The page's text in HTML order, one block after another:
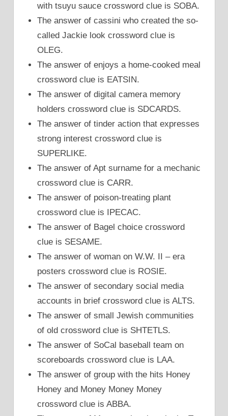
with tsuyu sauce crossword clue is SOBA.
The answer of cassini who created the so-
called Jackie look crossword clue is
OLEG.
The answer of enjoys a home-cooked meal
crossword clue is EATSIN.
The answer of digital camera memory
holders crossword clue is SDCARDS.
The answer of tinder action that expresses
strong interest crossword clue is
SUPERLIKE.
The answer of Apt surname for a mechanic
crossword clue is CARR.
The answer of poison-treating plant
crossword clue is IPECAC.
The answer of Bagel choice crossword
clue is SESAME.
The answer of woman on W.W. II – era
posters crossword clue is ROSIE.
The answer of secondary social media
accounts in brief crossword clue is ALTS.
The answer of small Jewish communities
of old crossword clue is SHTETLS.
The answer of SoCal baseball team on
scoreboards crossword clue is LAA.
The answer of group with the hits Honey
Honey and Money Money Money
crossword clue is ABBA.